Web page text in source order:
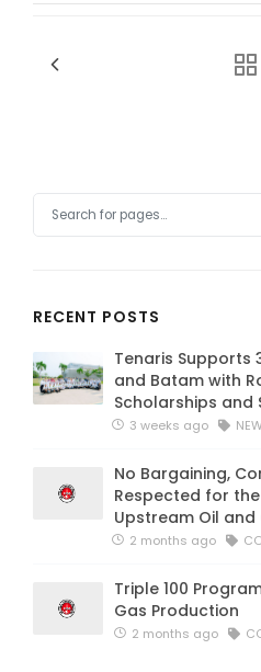
RECENT POSTS
Tenaris Supports
and Batam with
Scholarships and
3 weeks ago
No Bargaining,
Respected for
Upstream Oil
2 months ago
Triple 100
Gas Production
2 months ago